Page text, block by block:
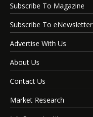
Subscribe To Magazine
Subscribe To eNewsletter
Advertise With Us
About Us
Contact Us
Market Research